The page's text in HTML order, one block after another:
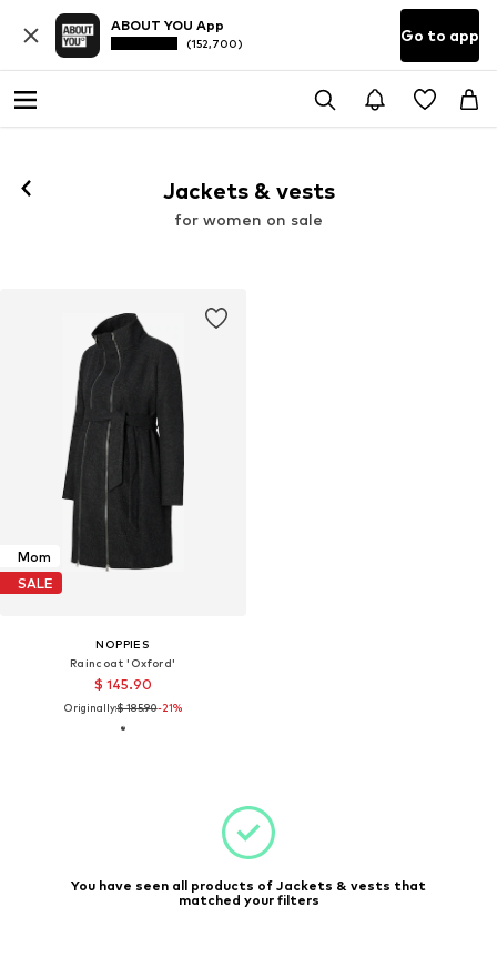
ABOUT YOU App
(152,700) Go to app
Jackets & vests
for women on sale
Mom
SALE
NOPPIES
Raincoat 'Oxford'
$ 145.90
Originally:$ 185.90-21%
You have seen all products of Jackets & vests that
matched your filters